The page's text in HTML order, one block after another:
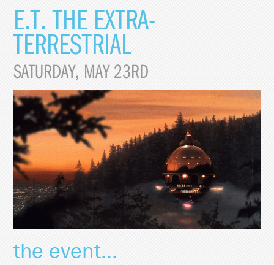
E.T. THE EXTRA-
TERRESTRIAL
SATURDAY, MAY 23RD
the event...